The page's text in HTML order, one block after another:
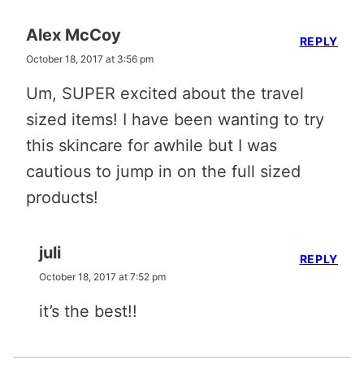
Alex McCoy
October 18, 2017 at 3:56 pm
Um, SUPER excited about the travel
sized items! I have been wanting to try
this skincare for awhile but I was
cautious to jump in on the full sized
products!
REPLY
juli
October 18, 2017 at 7:52 pm
it’s the best!!
REPLY